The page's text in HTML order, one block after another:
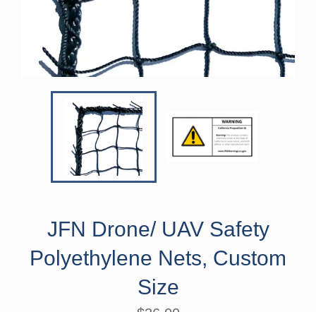
JFN Drone/ UAV Safety
Polyethylene Nets, Custom
Size